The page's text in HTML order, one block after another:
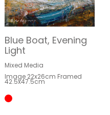
Blue Boat, Evening
Light
Mixed Media
Image 22x26cm Framed
42.5x47.5cm